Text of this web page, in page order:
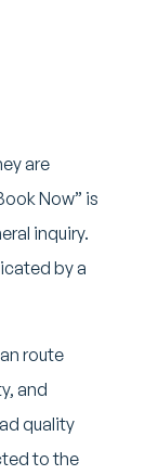
are
Now” is
inquiry.
by a
route
and
quality
to the